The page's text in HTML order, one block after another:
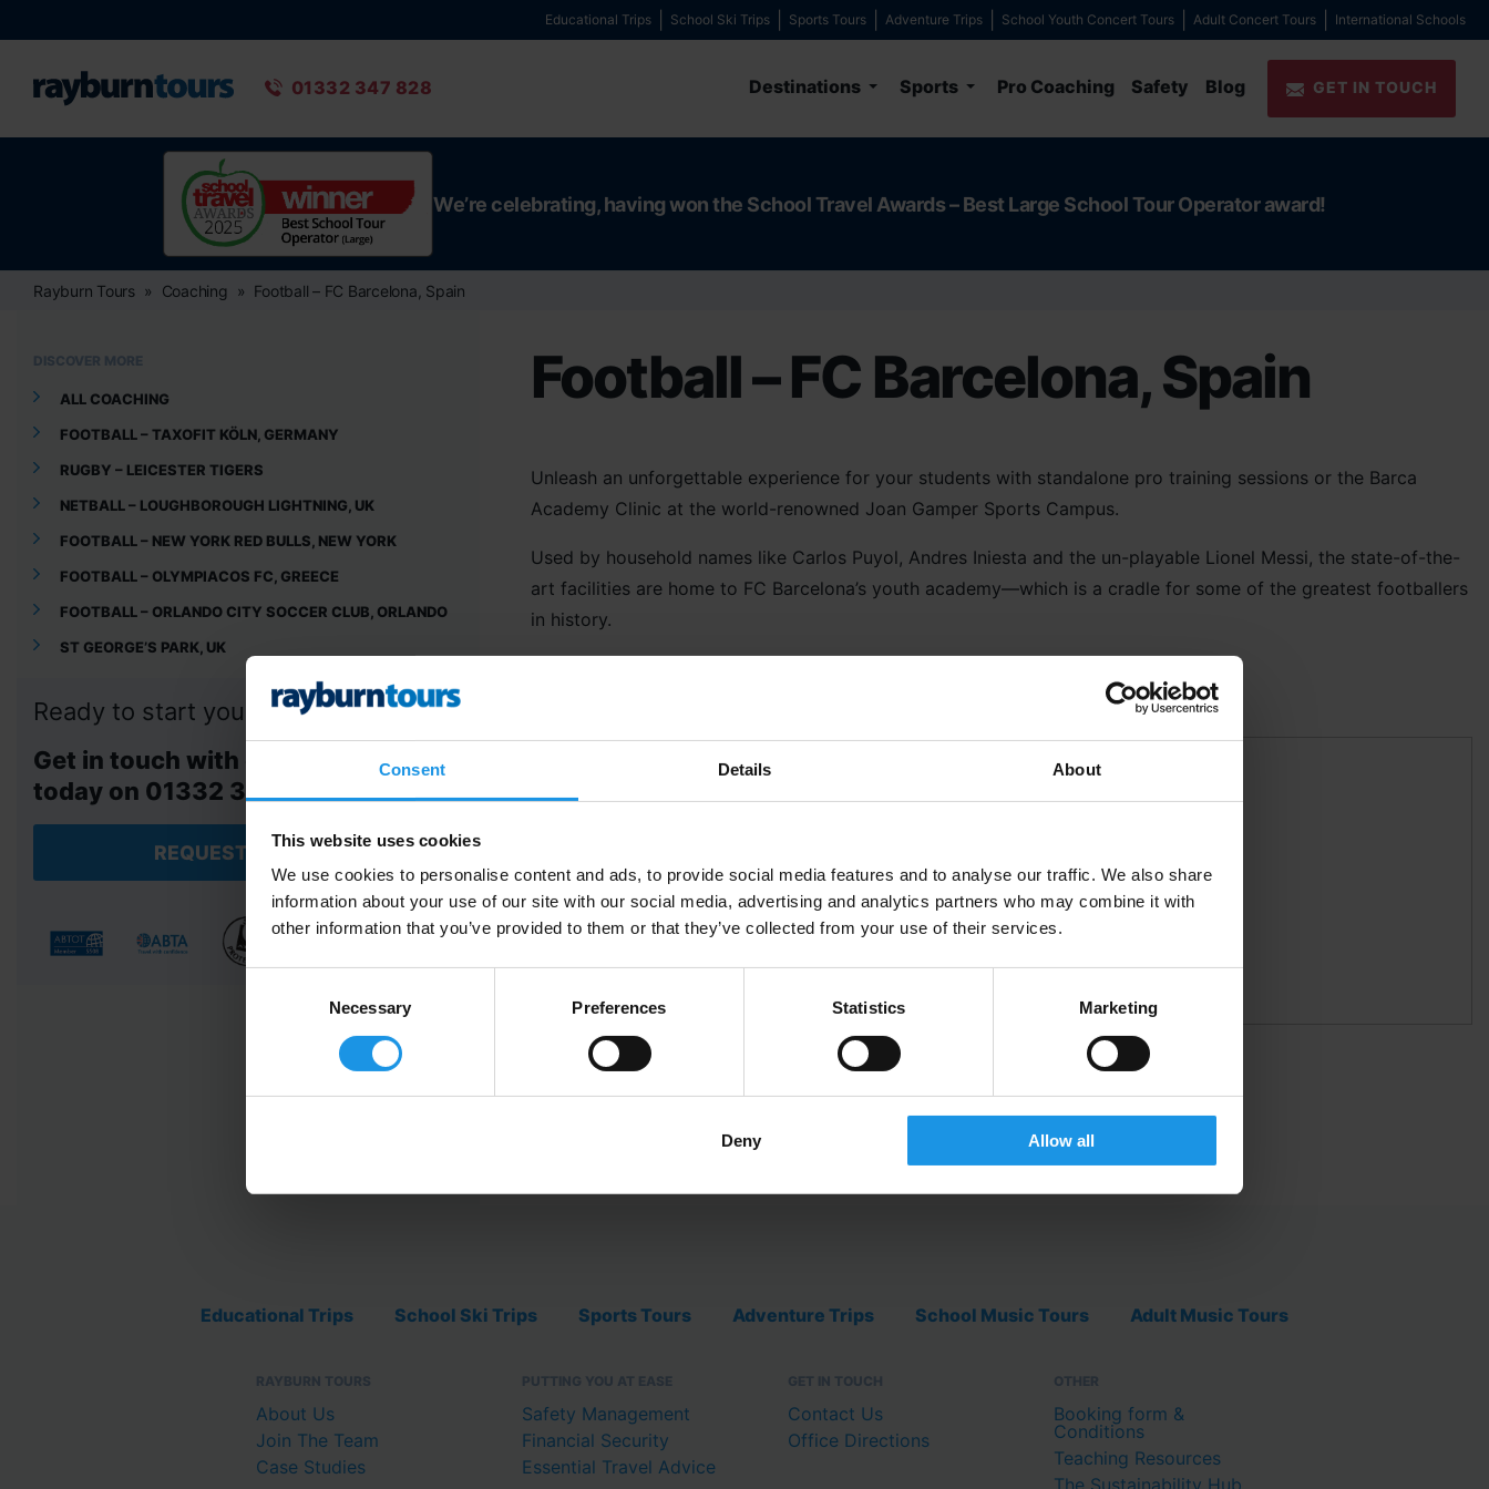
Consent Details About
This website uses cookies
We use cookies to personalise content and ads, to provide social media features and to analyse our traffic. We also share
information about your use of our site with our social media, advertising and analytics partners who may combine it with
other information that you’ve provided to them or that they’ve collected from your use of their services.
Necessary Preferences Statistics Marketing
Deny Allow all
Educational Trips School Ski Trips Sports Tours Adventure Trips School Youth Concert Tours Adult Concert Tours International Schools
Rayburn Tours
Phone number
01332 347 828 Destinations Sports Pro Coaching Safety Blog GET IN TOUCH
We’re celebrating, having won the School Travel Awards – Best Large School Tour Operator award!
Rayburn Tours Coaching Football – FC Barcelona, Spain
Football – FC Barcelona, Spain
Unleash an unforgettable experience for your students with standalone pro training sessions or the Barca
Academy Clinic at the world-renowned Joan Gamper Sports Campus.
Used by household names like Carlos Puyol, Andres Iniesta and the un-playable Lionel Messi, the state-of-the-
art facilities are home to FC Barcelona’s youth academy—which is a cradle for some of the greatest footballers
in history.
Option for First Team Bus
Transfers
Workshop at Spotify Camp Nou
DISCOVER MORE
ALL COACHING
FOOTBALL – TAXOFIT KÖLN, GERMANY
RUGBY – LEICESTER TIGERS
NETBALL – LOUGHBOROUGH LIGHTNING, UK
FOOTBALL – NEW YORK RED BULLS, NEW YORK
FOOTBALL – OLYMPIACOS FC, GREECE
FOOTBALL – ORLANDO CITY SOCCER CLUB, ORLANDO
ST GEORGE’S PARK, UK
Ready to start your adventure?
Get in touch with our tour team
today on 01332 347 828.
REQUEST A QUOTE
Educational Trips School Ski Trips Sports Tours Adventure Trips School Music Tours Adult Music Tours
RAYBURN TOURS
About Us
Join The Team
Case Studies
PUTTING YOU AT EASE
Safety Management
Financial Security
Essential Travel Advice
GET IN TOUCH
Contact Us
Office Directions
OTHER
Booking form &
Conditions
Teaching Resources